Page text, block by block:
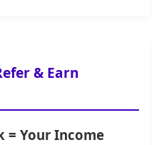
& Earn
= Your Income